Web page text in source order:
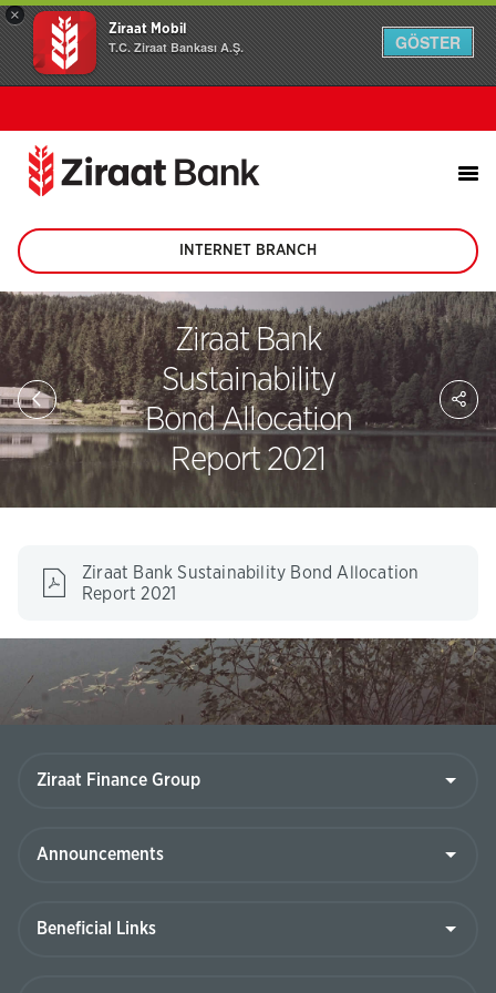
×
Ziraat Mobil
T.C. Ziraat Bankası A.Ş. GÖSTER
INTERNET BRANCH
(This
page
will
be
opened
in
new
tab)
Ziraat Bank
Sustainability
Bond Allocation
Report 2021
on
Ziraat Bank Sustainability Bond Allocation
Report 2021
will
be
opened
new
Group